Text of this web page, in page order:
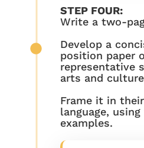
STEP FOUR:
Write a two-
Develop a
position paper
representative
arts and
Frame it in
language,
examples.